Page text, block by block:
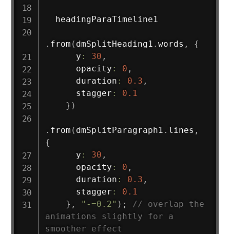
. from ( dmSplitHeading1 . words ,
{
      y
: 30 ,
      opacity
: 0 ,
      duration
: 0.3 ,
      stagger
:
0.1
} )
. from ( dmSplitParagraph1 . lines ,
{
      y
: 30 ,
      opacity
: 0 ,
      duration
: 0.3 ,
      stagger
:
0.1
} , "-=0.2" ) ;
// overlap the
animations slightly for a
smoother effect